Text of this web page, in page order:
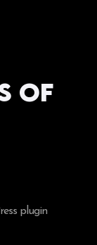
of
plugin